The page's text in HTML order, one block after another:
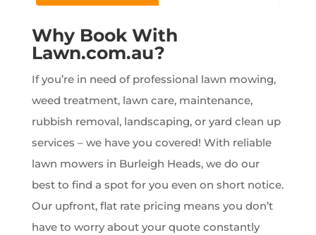
Why Book With
Lawn.com.au?
If you’re in need of professional lawn mowing,
weed treatment, lawn care, maintenance,
rubbish removal, landscaping, or yard clean up
services – we have you covered! With reliable
lawn mowers in Burleigh Heads, we do our
best to find a spot for you even on short notice.
Our upfront, flat rate pricing means you don’t
have to worry about your quote constantly